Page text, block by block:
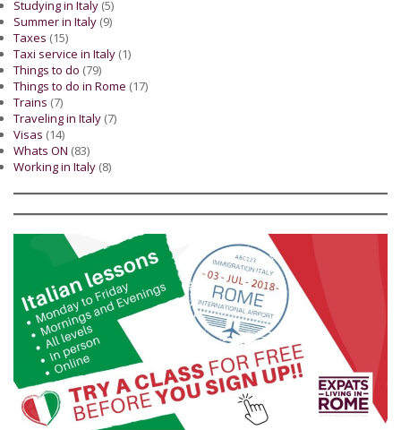
Studying in Italy (5)
Summer in Italy (9)
Taxes (15)
Taxi service in Italy (1)
Things to do (79)
Things to do in Rome (17)
Trains (7)
Traveling in Italy (7)
Visas (14)
Whats ON (83)
Working in Italy (8)